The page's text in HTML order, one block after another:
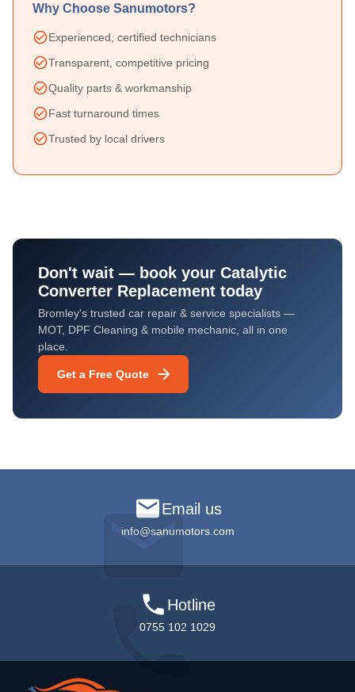
Why Choose Sanumotors?
Experienced, certified technicians
Transparent, competitive pricing
Quality parts & workmanship
Fast turnaround times
Trusted by local drivers
Don't wait — book your Catalytic
Converter Replacement today
Bromley's trusted car repair & service specialists —
MOT, DPF Cleaning & mobile mechanic, all in one
place.
Get a Free Quote
Email us
info@sanumotors.com
Hotline
0755 102 1029